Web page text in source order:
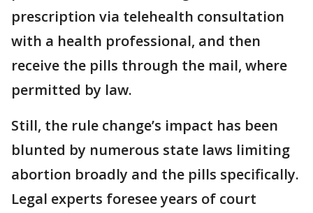
prescription via telehealth consultation
with a health professional, and then
receive the pills through the mail, where
permitted by law.
Still, the rule change’s impact has been
blunted by numerous state laws limiting
abortion broadly and the pills specifically.
Legal experts foresee years of court